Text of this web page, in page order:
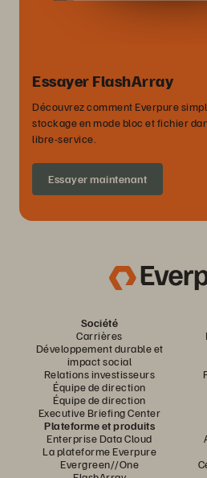
Essayer FlashArray
Découvrez comment Everpure
stockage en mode bloc et fichier
libre-service.
Essayer maintenant
Société
Carrières
Développement durable et
impact social
Relations investisseurs
Équipe de direction
Équipe de direction
Executive Briefing Center
Plateforme et produits
Enterprise Data Cloud
La plateforme Everpure
Evergreen//One